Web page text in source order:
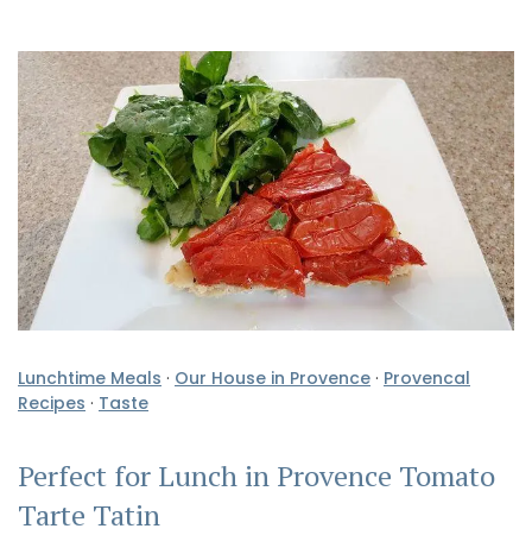
Lunchtime Meals · Our House in Provence · Provencal
Recipes · Taste
Perfect for Lunch in Provence Tomato
Tarte Tatin